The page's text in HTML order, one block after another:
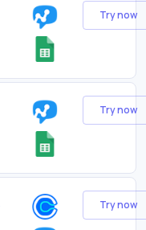
Try now
Try now
Try now